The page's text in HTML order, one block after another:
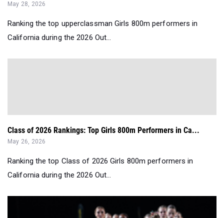
May 28, 2026
Ranking the top upperclassman Girls 800m performers in
California during the 2026 Out...
Class of 2026 Rankings: Top Girls 800m Performers in Ca...
May 26, 2026
Ranking the top Class of 2026 Girls 800m performers in
California during the 2026 Out...